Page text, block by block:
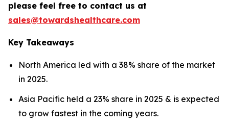
please feel free to contact us at
sales@towardshealthcare.com
Key Takeaways
North America led with a 38% share of the market
in 2025.
Asia Pacific held a 23% share in 2025 & is expected
to grow fastest in the coming years.